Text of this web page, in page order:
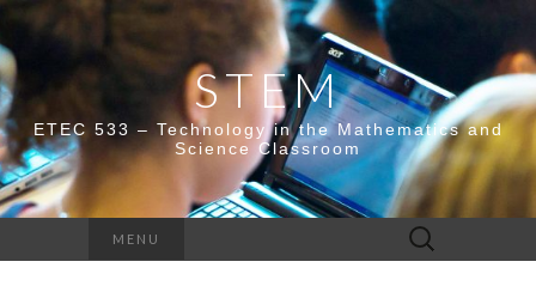
STEM
ETEC 533 – Technology in the Mathematics and
Science Classroom
MENU
Search
for: